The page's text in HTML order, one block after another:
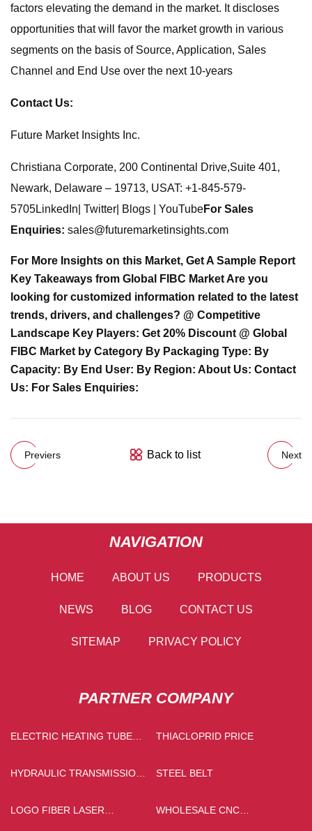
factors elevating the demand in the market. It discloses
opportunities that will favor the market growth in various
segments on the basis of Source, Application, Sales
Channel and End Use over the next 10-years
Contact Us:
Future Market Insights Inc.
Christiana Corporate, 200 Continental Drive,Suite 401,
Newark, Delaware – 19713, USAT: +1-845-579-
5705LinkedIn| Twitter| Blogs | YouTubeFor Sales
Enquiries: sales@futuremarketinsights.com
For More Insights on this Market, Get A Sample Report
Key Takeaways from Global FIBC Market Are you
looking for customized information related to the latest
trends, drivers, and challenges? @ Competitive
Landscape Key Players: Get 20% Discount @ Global
FIBC Market by Category By Packaging Type: By
Capacity: By End User: By Region: About Us: Contact
Us: For Sales Enquiries:
Previers Back to list Next
NAVIGATION
HOME ABOUT US PRODUCTS
NEWS BLOG CONTACT US
SITEMAP PRIVACY POLICY
PARTNER COMPANY
ELECTRIC HEATING TUBE
THIACLOPRID PRICE
HYDRAULIC TRANSMISSION
STEEL BELT
LOGO FIBER LASER
WHOLESALE CNC